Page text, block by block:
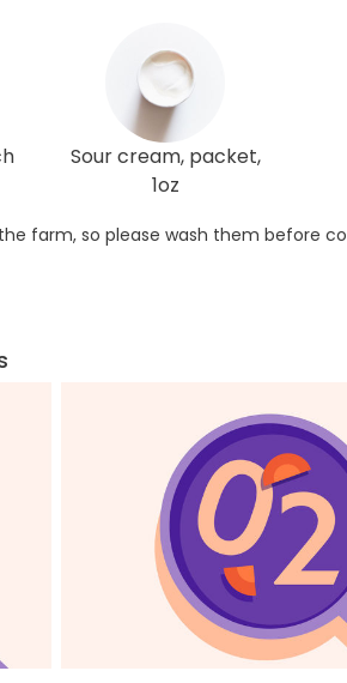
Sour cream, packet,
1oz
farm, so please wash them before